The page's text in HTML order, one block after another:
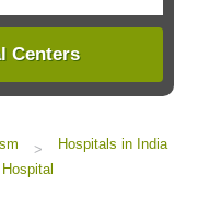
Centers
>
Hospitals in India